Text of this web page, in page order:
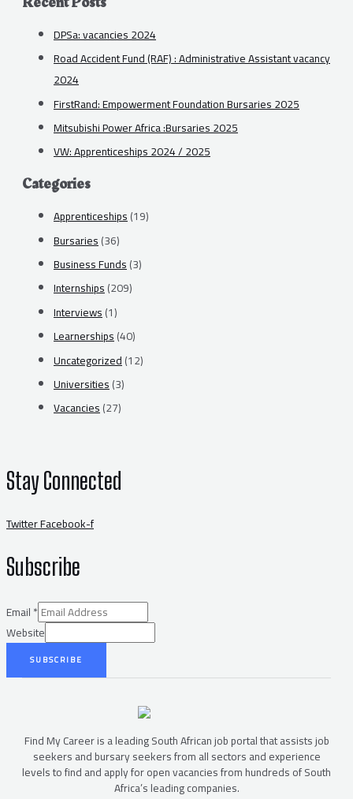
DPSa: vacancies 2024
Road Accident Fund (RAF) : Administrative Assistant vacancy
2024
FirstRand: Empowerment Foundation Bursaries 2025
Mitsubishi Power Africa :Bursaries 2025
VW: Apprenticeships 2024 / 2025
Categories
Apprenticeships(19)
Bursaries(36)
Business Funds(3)
Internships(209)
Interviews(1)
Learnerships(40)
Uncategorized(12)
Universities(3)
Vacancies(27)
Stay Connected
TwitterFacebook-f
Subscribe
Email*
Website
SUBSCRIBE
Find My Career is a leading South African job portal that assists job
seekers and bursary seekers from all sectors and experience
levels to find and apply for open vacancies from hundreds of South
Africa’s leading companies.